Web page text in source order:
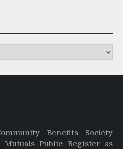
Benefits Society
Public Register as